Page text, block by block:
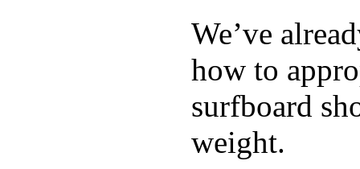
We’ve
how to
surfboard
weight.